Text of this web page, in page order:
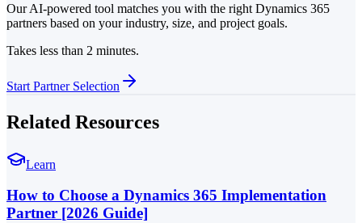
Our AI-powered tool matches you with the right Dynamics 365
partners based on your industry, size, and project goals.
Takes less than 2 minutes.
Start Partner Selection
Related Resources
Learn
How to Choose a Dynamics 365 Implementation
Partner [2026 Guide]